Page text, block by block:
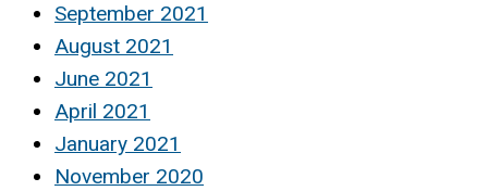
September 2021
August 2021
June 2021
April 2021
January 2021
November 2020